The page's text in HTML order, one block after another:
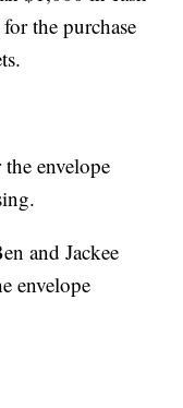
the purchase
envelope
and Jackee
envelope